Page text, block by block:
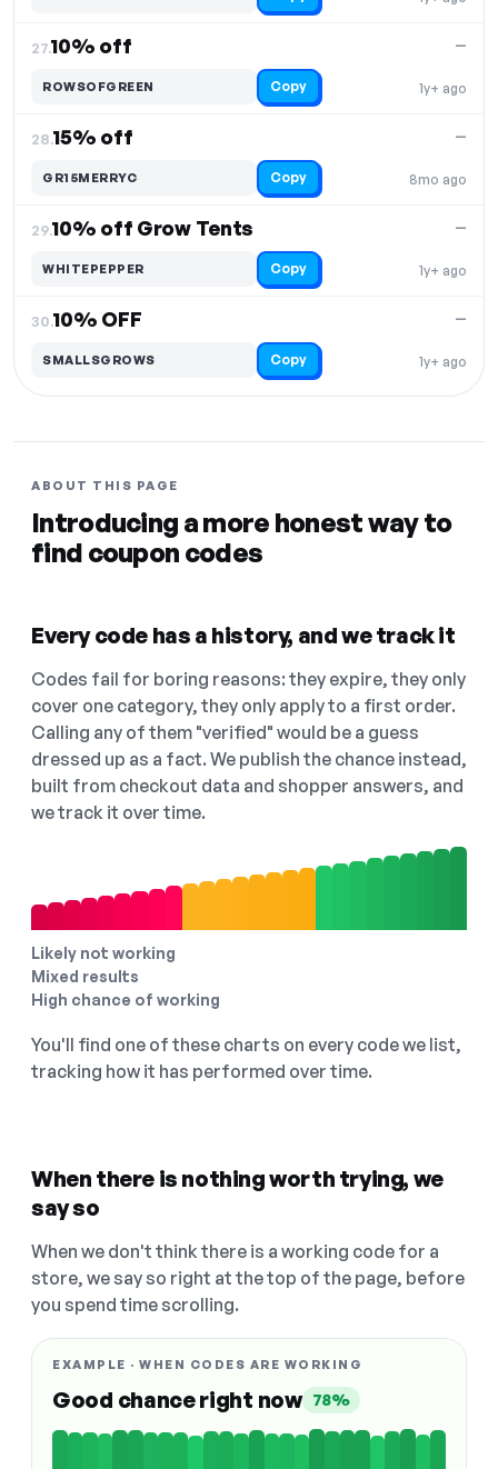
27.10% off
1y+ ago
—
ROWSOFGREEN Copy
28.15% off
8mo ago
—
GR15MERRYC Copy
29.10% off Grow Tents
1y+ ago
—
WHITEPEPPER Copy
30.10% OFF
1y+ ago
—
SMALLSGROWS Copy
ABOUT THIS PAGE
Introducing a more honest way to
find coupon codes
Every code has a history, and we track it
Codes fail for boring reasons: they expire, they only
cover one category, they only apply to a first order.
Calling any of them "verified" would be a guess
dressed up as a fact. We publish the chance instead,
built from checkout data and shopper answers, and
we track it over time.
Likely not working
Mixed results
High chance of working
You'll find one of these charts on every code we list,
tracking how it has performed over time.
When there is nothing worth trying, we
say so
When we don't think there is a working code for a
store, we say so right at the top of the page, before
you spend time scrolling.
EXAMPLE · WHEN CODES ARE WORKING
Good chance right now 78%